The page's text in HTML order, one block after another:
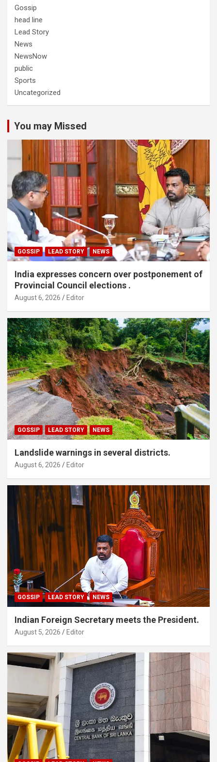
Gossip
head line
Lead Story
News
NewsNow
public
Sports
Uncategorized
You may Missed
GOSSIP LEAD STORY NEWS
India expresses concern over postponement of
Provincial Council elections .
August 6, 2026 Editor
GOSSIP LEAD STORY NEWS
Landslide warnings in several districts.
August 6, 2026 Editor
GOSSIP LEAD STORY NEWS
Indian Foreign Secretary meets the President.
August 5, 2026 Editor